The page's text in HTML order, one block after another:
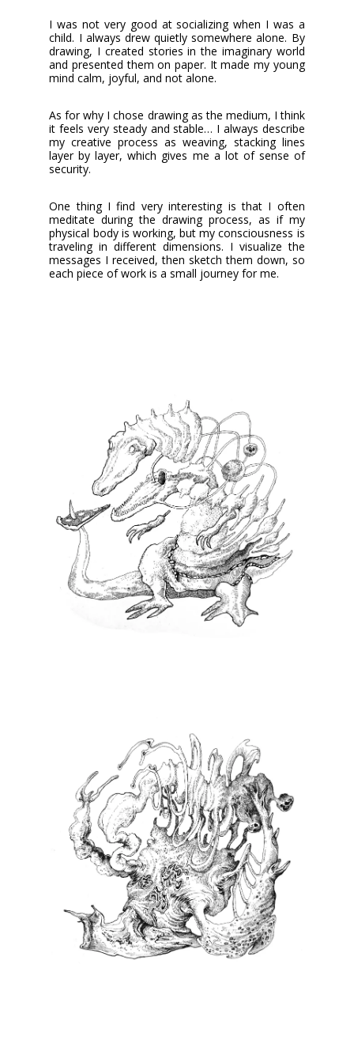
I was not very good at socializing when I was a
child. I always drew quietly somewhere alone. By
drawing, I created stories in the imaginary world
and presented them on paper. It made my young
mind calm, joyful, and not alone.
As for why I chose drawing as the medium, I think
it feels very steady and stable… I always describe
my creative process as weaving, stacking lines
layer by layer, which gives me a lot of sense of
security.
One thing I find very interesting is that I often
meditate during the drawing process, as if my
physical body is working, but my consciousness is
traveling in different dimensions. I visualize the
messages I received, then sketch them down, so
each piece of work is a small journey for me.